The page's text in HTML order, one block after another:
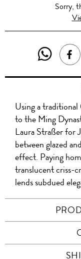
Sorry,
Using a
to the Ming
Laura Straßer for
between glazed
effect. Paying
translucent criss-
lends subdued